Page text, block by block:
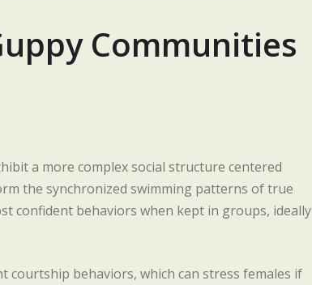
Communities
a more complex social structure centered
the synchronized swimming patterns of true
confident behaviors when kept in groups, ideally
courtship behaviors, which can stress females if